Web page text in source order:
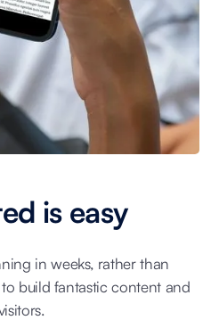
is easy
in weeks, rather than
build fantastic content and